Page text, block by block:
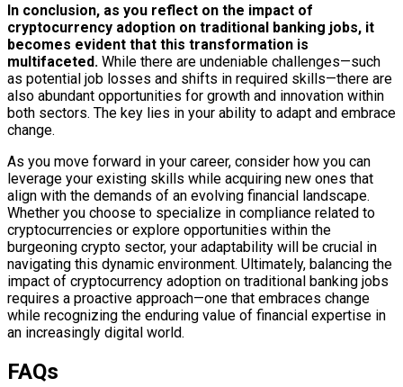
In conclusion, as you reflect on the impact of
cryptocurrency adoption on traditional banking jobs, it
becomes evident that this transformation is
multifaceted. While there are undeniable challenges—such
as potential job losses and shifts in required skills—there are
also abundant opportunities for growth and innovation within
both sectors. The key lies in your ability to adapt and embrace
change.
As you move forward in your career, consider how you can
leverage your existing skills while acquiring new ones that
align with the demands of an evolving financial landscape.
Whether you choose to specialize in compliance related to
cryptocurrencies or explore opportunities within the
burgeoning crypto sector, your adaptability will be crucial in
navigating this dynamic environment. Ultimately, balancing the
impact of cryptocurrency adoption on traditional banking jobs
requires a proactive approach—one that embraces change
while recognizing the enduring value of financial expertise in
an increasingly digital world.
FAQs